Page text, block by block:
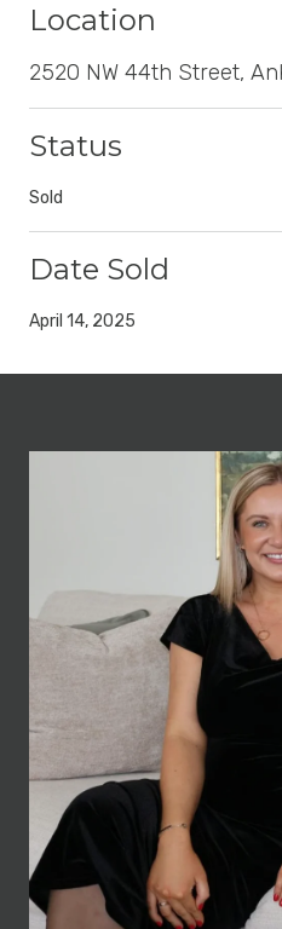
Location
2520 NW 44th Street,
Status
Sold
Date Sold
April 14, 2025